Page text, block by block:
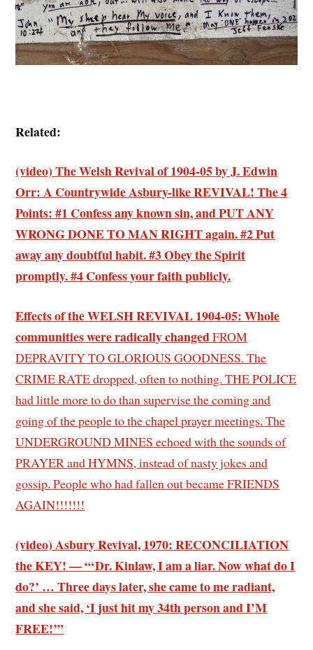
Related:
(video) The Welsh Revival of 1904-05 by J. Edwin
Orr: A Countrywide Asbury-like REVIVAL! The 4
Points: #1 Confess any known sin, and PUT ANY
WRONG DONE TO MAN RIGHT again. #2 Put
away any doubtful habit. #3 Obey the Spirit
promptly. #4 Confess your faith publicly.
Effects of the WELSH REVIVAL 1904-05: Whole
communities were radically changedFROM
DEPRAVITY TO GLORIOUS GOODNESS. The
CRIME RATE dropped, often to nothing. THE POLICE
had little more to do than supervise the coming and
going of the people to the chapel prayer meetings. The
UNDERGROUND MINES echoed with the sounds of
PRAYER and HYMNS, instead of nasty jokes and
gossip. People who had fallen out became FRIENDS
AGAIN!!!!!!!
(video) Asbury Revival, 1970: RECONCILIATION
the KEY! — “‘Dr. Kinlaw, I am a liar. Now what do I
do?’ … Three days later, she came to me radiant,
and she said, ‘I just hit my 34th person and I’M
FREE!’”